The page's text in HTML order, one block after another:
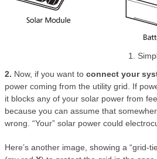
1.
2. Now, if you want to connect your
power coming from the utility grid. If
it blocks any of your solar power from
because you can assume that
wrong. “Your” solar power could
Here’s another image, showing a